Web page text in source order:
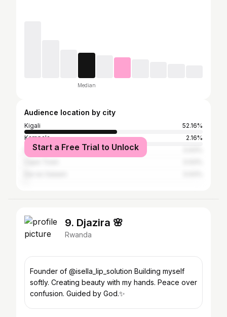
Median
Audience location by city
Kigali
52.16%
Kampala
2.16%
Dubai
Start a Free Trial to Unlock
9. Djazira 🌸
Rwanda
Founder of @isella_lip_solution Building myself
softly. Creating beauty with my hands. Peace over
confusion. Guided by God.✨